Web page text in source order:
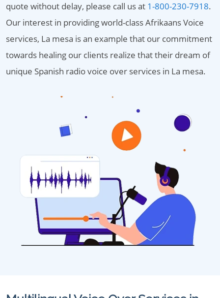
quote without delay, please call us at 1-800-230-7918.
Our interest in providing world-class Afrikaans Voice
services, La mesa is an example that our commitment
towards healing our clients realize that their dream of
unique Spanish radio voice over services in La mesa.